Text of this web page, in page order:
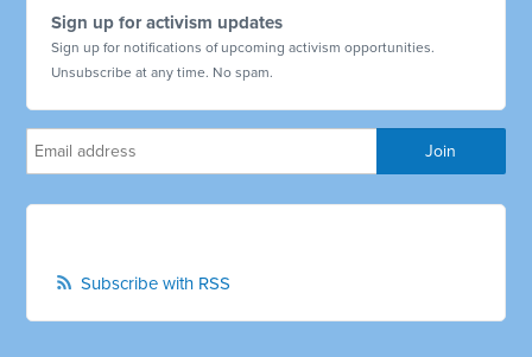
Sign up for activism updates
Sign up for notifications of upcoming activism opportunities.
Unsubscribe at any time. No spam.
Subscribe with RSS